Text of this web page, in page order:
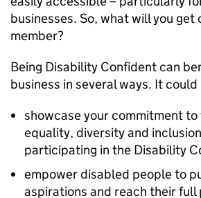
businesses. So, what will you get
member?
Being Disability Confident can
business in several ways. It
showcase your commitment
equality, diversity and
participating in the Disability
empower disabled people to
aspirations and reach their full